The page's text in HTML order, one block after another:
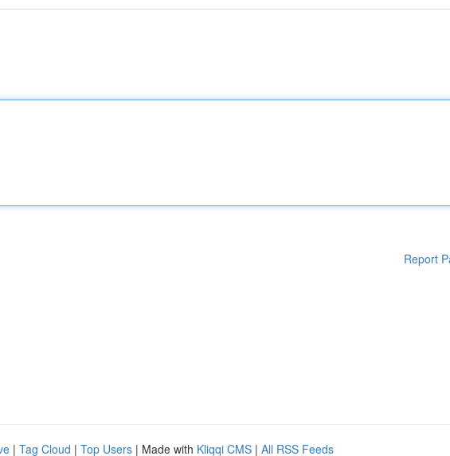
Report
| Tag Cloud | Top Users | Made with Kliqqi CMS | All RSS Feeds